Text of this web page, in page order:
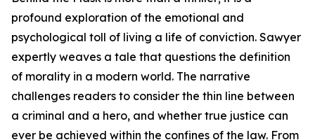
profound exploration of the emotional and
psychological toll of living a life of conviction. Sawyer
expertly weaves a tale that questions the definition
of morality in a modern world. The narrative
challenges readers to consider the thin line between
a criminal and a hero, and whether true justice can
ever be achieved within the confines of the law. From